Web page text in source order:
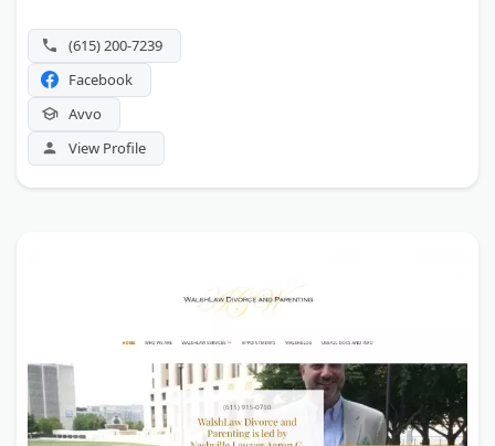
(615) 200-7239
Facebook
Avvo
View Profile